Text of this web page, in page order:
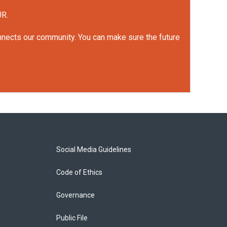
our community. You can make sure the future
Social Media Guidelines
Code of Ethics
Governance
Public File